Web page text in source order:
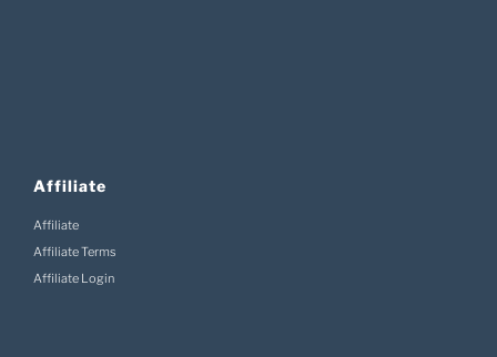
Affiliate
Affiliate
Affiliate Terms
Affiliate Login